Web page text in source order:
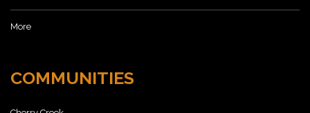
More
COMMUNITIES